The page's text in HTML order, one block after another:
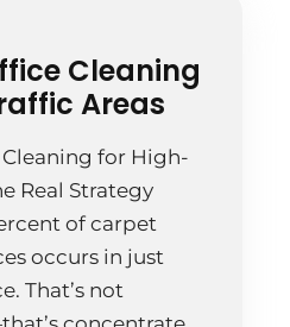
Cleaning
Areas
for High-
Real Strategy
of carpet
occurs in just
That’s not